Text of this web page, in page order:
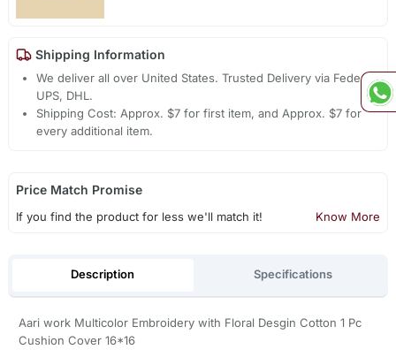
Shipping Information
We deliver all over United States. Trusted Delivery via Fedex,
UPS, DHL.
Shipping Cost: Approx. $7 for first item, and Approx. $7 for
every additional item.
Price Match Promise
If you find the product for less we'll match it! Know More
Description Specifications
Aari work Multicolor Embroidery with Floral Desgin Cotton 1 Pc
Cushion Cover 16*16